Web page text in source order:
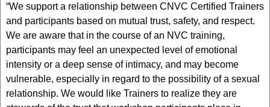
“We support a relationship between CNVC Certified Trainers
and participants based on mutual trust, safety, and respect.
We are aware that in the course of an NVC training,
participants may feel an unexpected level of emotional
intensity or a deep sense of intimacy, and may become
vulnerable, especially in regard to the possibility of a sexual
relationship. We would like Trainers to realize they are